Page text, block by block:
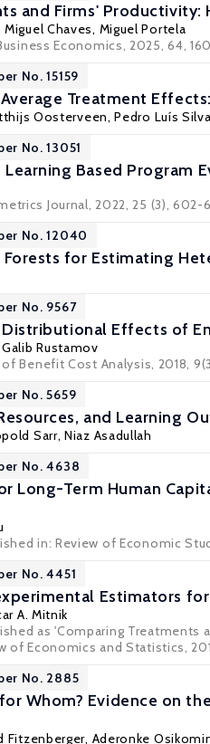
and Firms' Productivity:
Miguel Chaves, Miguel Portela
Economics, 2025, 64,
No. 15159
Treatment
Oosterveen,Pedro Luís Silva
No. 13051
Based Program
Journal, 2022, 25 (3), 602-
No. 12040
for Estimating
No. 9567
Effects of
Galib Rustamov
Benefit Cost Analysis, 2018,
No. 5659
and Learning
Sarr,Niaz Asadullah
No. 4638
Long-Term Human
in: Review of Economic
No. 4451
Estimators
A. Mitnik
as 'Comparing
of Economics and Statistics,
No. 2885
Whom? Evidence on
Fitzenberger, Aderonke